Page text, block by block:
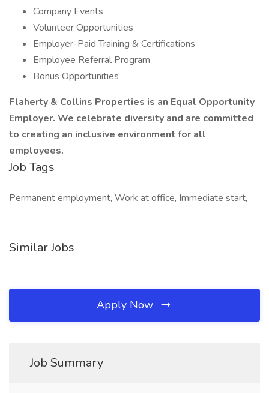
Company Events
Volunteer Opportunities
Employer-Paid Training & Certifications
Employee Referral Program
Bonus Opportunities
Flaherty & Collins Properties is an Equal Opportunity
Employer. We celebrate diversity and are committed
to creating an inclusive environment for all
employees.
Job Tags
Permanent employment, Work at office, Immediate start,
Similar Jobs
Apply Now
Job Summary